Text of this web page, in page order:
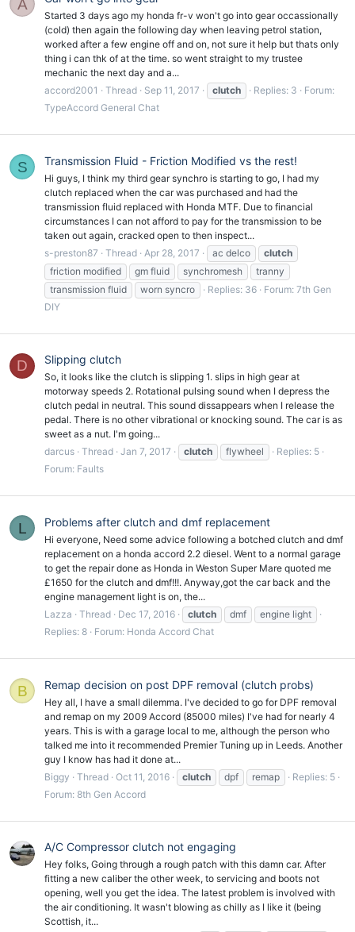
A
Started 3 days ago my honda fr-v won't go into gear occassionally
(cold) then again the following day when leaving petrol station,
worked after a few engine off and on, not sure it help but thats only
thing i can thk of at the time. so went straight to my trustee
mechanic the next day and a...
accord2001
Thread Sep 11, 2017 clutch Replies: 3
Forum:
TypeAccord General Chat
S Transmission Fluid - Friction Modified vs the rest!
Hi guys, I think my third gear synchro is starting to go, I had my
clutch replaced when the car was purchased and had the
transmission fluid replaced with Honda MTF. Due to financial
circumstances I can not afford to pay for the transmission to be
taken out again, cracked open to then inspect...
s-preston87
Thread Apr 28, 2017 ac delco
clutch
friction modified
gm fluid synchromesh
tranny
transmission fluid
worn syncro Replies: 36 Forum: 7th Gen
DIY
D Slipping clutch
So, it looks like the clutch is slipping 1. slips in high gear at
motorway speeds 2. Rotational pulsing sound when I depress the
clutch pedal in neutral. This sound dissappears when I release the
pedal. There is no other vibrational or knocking sound. The car is as
sweet as a nut. I'm going...
darcus Thread Jan 7, 2017 clutch flywheel
Replies: 5
Forum: Faults
L Problems after clutch and dmf replacement
Hi everyone, Need some advice following a botched clutch and dmf
replacement on a honda accord 2.2 diesel. Went to a normal garage
to get the repair done as Honda in Weston Super Mare quoted me
£1650 for the clutch and dmf!!!. Anyway,got the car back and the
engine management light is on, the...
Lazza
Thread Dec 17, 2016 clutch dmf
engine light
Replies: 8
Forum: Honda Accord Chat
B Remap decision on post DPF removal (clutch probs)
Hey all, I have a small dilemma. I've decided to go for DPF removal
and remap on my 2009 Accord (85000 miles) I've had for nearly 4
years. This is with a garage local to me, although the person who
talked me into it recommended Premier Tuning up in Leeds. Another
guy I know has had it done at...
Biggy
Thread Oct 11, 2016 clutch dpf remap
Replies: 5
Forum: 8th Gen Accord
A/C Compressor clutch not engaging
Hey folks, Going through a rough patch with this damn car. After
fitting a new caliber the other week, to servicing and boots not
opening, well you get the idea. The latest problem is involved with
the air conditioning. It wasn't blowing as chilly as I like it (being
Scottish, it...